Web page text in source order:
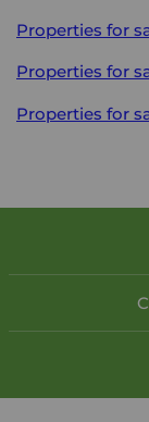
Properties for
Properties for
Properties for